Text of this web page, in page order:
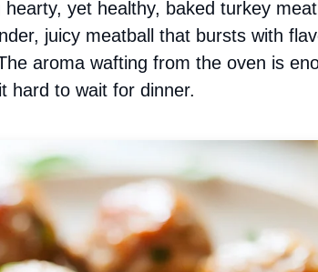
hearty, yet healthy, baked turkey
juicy meatball that bursts with
aroma wafting from the oven is
hard to wait for dinner.